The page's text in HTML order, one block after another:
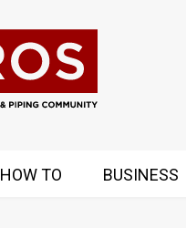
HOW TO BUSINESS